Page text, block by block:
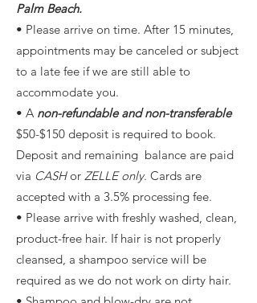
Palm Beach.
• Please arrive on time. After 15 minutes,
appointments may be canceled or subject
to a late fee if we are still able to
accommodate you.
• A non-refundable and non-transferable
$50-$150 deposit is required to book.
Deposit and remaining balance are paid
via CASHor ZELLE only. Cards are
accepted with a 3.5% processing fee.
• Please arrive with freshly washed, clean,
product-free hair. If hair is not properly
cleansed, a shampoo service will be
required as we do not work on dirty hair.